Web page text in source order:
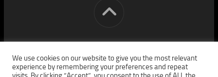
[cm] crocon media © 2026. All Rights Reserved.
We use cookies on our website to give you the most relevant
experience by remembering your preferences and repeat